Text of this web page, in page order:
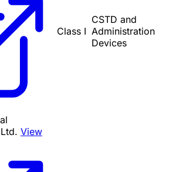
Class I
CSTD and
Administration
Devices
View